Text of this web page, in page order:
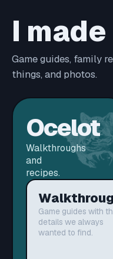
I
Game guides, family
things, and photos.
Ocelot
Walkthroughs
and
recipes.
Game guides with
details we always
wanted to find.